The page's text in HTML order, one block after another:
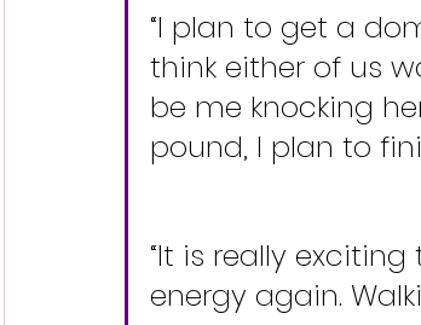
“I plan to get a
think either of us
be me knocking
pound, I plan to
“It is really
energy again.